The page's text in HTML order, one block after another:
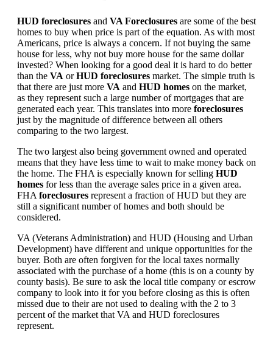
HUD foreclosures and VA Foreclosures are some of the best
homes to buy when price is part of the equation. As with most
Americans, price is always a concern. If not buying the same
house for less, why not buy more house for the same dollar
invested? When looking for a good deal it is hard to do better
than the VA orHUD foreclosures market. The simple truth is
that there are just more VA and HUD homes on the market,
as they represent such a large number of mortgages that are
generated each year. This translates into more foreclosures
just by the magnitude of difference between all others
comparing to the two largest.
The two largest also being government owned and operated
means that they have less time to wait to make money back on
the home. The FHA is especially known for selling HUD
homes for less than the average sales price in a given area.
FHA foreclosures represent a fraction of HUD but they are
still a significant number of homes and both should be
considered.
VA (Veterans Administration) and HUD (Housing and Urban
Development) have different and unique opportunities for the
buyer. Both are often forgiven for the local taxes normally
associated with the purchase of a home (this is on a county by
county basis). Be sure to ask the local title company or escrow
company to look into it for you before closing as this is often
missed due to their are not used to dealing with the 2 to 3
percent of the market that VA and HUD foreclosures
represent.